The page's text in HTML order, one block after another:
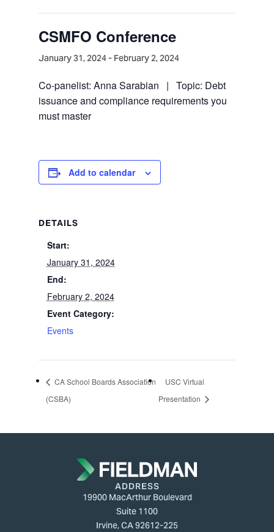
CSMFO Conference
January 31, 2024- February 2, 2024
Co-panelist: Anna Sarabian | Topic: Debt
issuance and compliance requirements you
must master
Add to calendar
DETAILS
Start:
January 31, 2024
End:
February 2, 2024
Event Category:
Events
CA School Boards Association
(CSBA)
USC Virtual
Presentation
ADDRESS
19900 MacArthur Boulevard
Suite 1100
Irvine, CA 92612-225